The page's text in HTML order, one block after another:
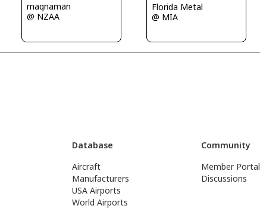
magnaman
@ NZAA
Florida Metal
@ MIA
Database
Aircraft
Manufacturers
USA Airports
World Airports
Community
Member Portal
Discussions